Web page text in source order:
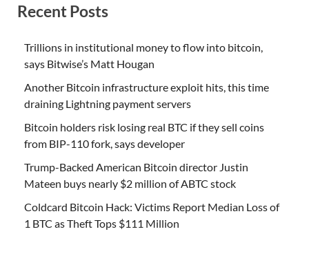
Recent Posts
Trillions in institutional money to flow into bitcoin,
says Bitwise’s Matt Hougan
Another Bitcoin infrastructure exploit hits, this time
draining Lightning payment servers
Bitcoin holders risk losing real BTC if they sell coins
from BIP-110 fork, says developer
Trump-Backed American Bitcoin director Justin
Mateen buys nearly $2 million of ABTC stock
Coldcard Bitcoin Hack: Victims Report Median Loss of
1 BTC as Theft Tops $111 Million